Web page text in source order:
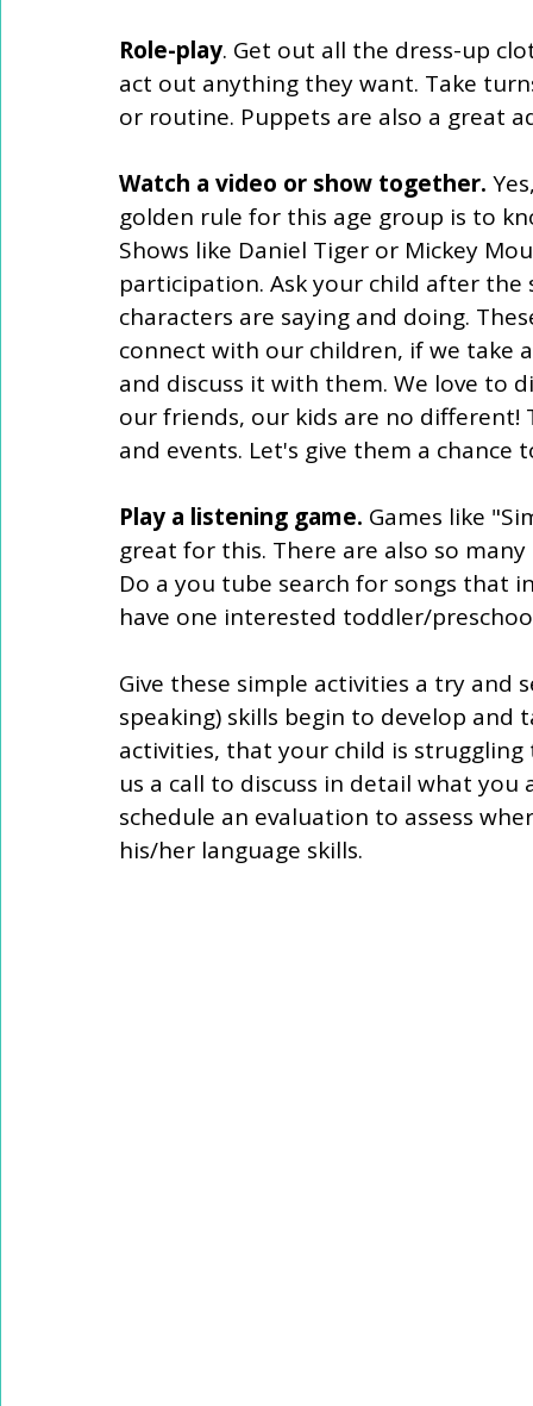
Role-play. Get out all the dress-up
act out anything they want. Take
or routine. Puppets are also a great
Watch a video or show together.
golden rule for this age group is to
Shows like Daniel Tiger or Mickey
participation. Ask your child after
characters are saying and doing.
connect with our children, if we take
and discuss it with them. We love to
our friends, our kids are no different!
and events. Let's give them a chance
Play a listening game. Games like
great for this. There are also so
Do a you tube search for songs that
have one interested toddler/
Give these simple activities a try and
speaking) skills begin to develop
activities, that your child is
us a call to discuss in detail what
schedule an evaluation to assess
his/her language skills.